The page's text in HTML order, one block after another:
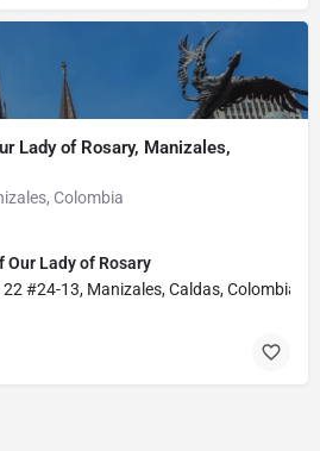
Lady of Rosary, Manizales,
Colombia
Lady of Rosary
#24-13, Manizales, Caldas, Colombia